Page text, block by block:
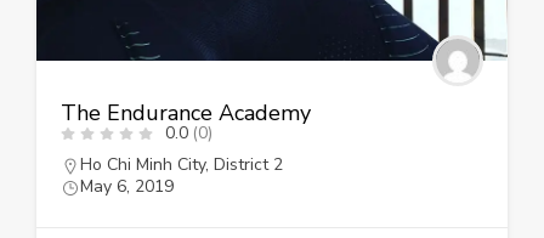
The Endurance Academy
0.0 (0)
Ho Chi Minh City, District 2
May 6, 2019